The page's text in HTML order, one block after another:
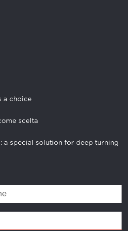
a choice
scelta
a special solution for deep turning